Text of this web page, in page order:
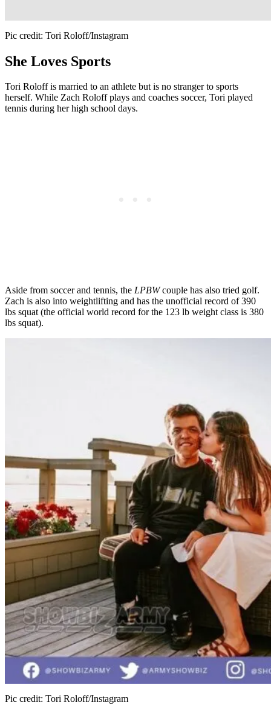
Pic credit: Tori Roloff/Instagram
She Loves Sports
Tori Roloff is married to an athlete but is no stranger to sports
herself. While Zach Roloff plays and coaches soccer, Tori played
tennis during her high school days.
Aside from soccer and tennis, the LPBWcouple has also tried golf.
Zach is also into weightlifting and has the unofficial record of 390
lbs squat (the official world record for the 123 lb weight class is 380
lbs squat).
Pic credit: Tori Roloff/Instagram